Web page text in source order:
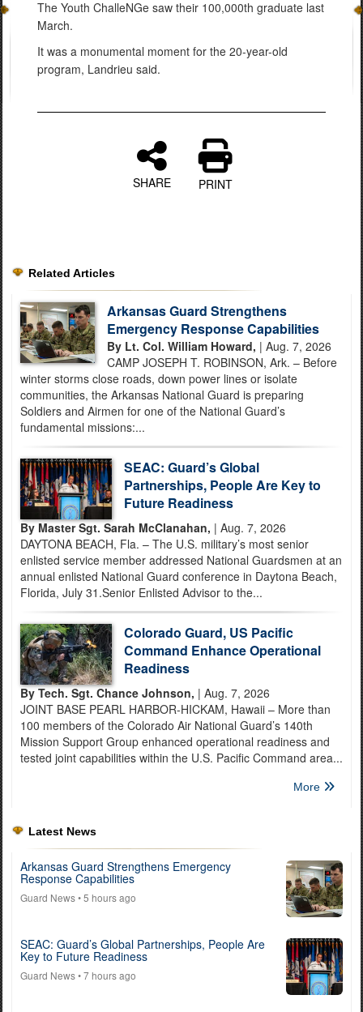
The Youth ChalleNGe saw their 100,000th graduate last
March.
It was a monumental moment for the 20-year-old
program, Landrieu said.
SHARE PRINT
Related Articles
Arkansas Guard Strengthens
Emergency Response Capabilities
By Lt. Col. William Howard, | Aug. 7, 2026
CAMP JOSEPH T. ROBINSON, Ark. – Before
winter storms close roads, down power lines or isolate
communities, the Arkansas National Guard is preparing
Soldiers and Airmen for one of the National Guard’s
fundamental missions:...
SEAC: Guard’s Global
Partnerships, People Are Key to
Future Readiness
By Master Sgt. Sarah McClanahan, | Aug. 7, 2026
DAYTONA BEACH, Fla. – The U.S. military’s most senior
enlisted service member addressed National Guardsmen at an
annual enlisted National Guard conference in Daytona Beach,
Florida, July 31.Senior Enlisted Advisor to the...
Colorado Guard, US Pacific
Command Enhance Operational
Readiness
By Tech. Sgt. Chance Johnson, | Aug. 7, 2026
JOINT BASE PEARL HARBOR-HICKAM, Hawaii – More than
100 members of the Colorado Air National Guard’s 140th
Mission Support Group enhanced operational readiness and
tested joint capabilities within the U.S. Pacific Command area...
More
Latest News
Arkansas Guard Strengthens Emergency
Response Capabilities
Guard News• 5 hours ago
SEAC: Guard’s Global Partnerships, People Are
Key to Future Readiness
Guard News• 7 hours ago